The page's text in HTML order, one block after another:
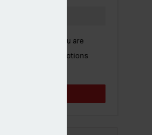
here to confirm you are
third party promotions